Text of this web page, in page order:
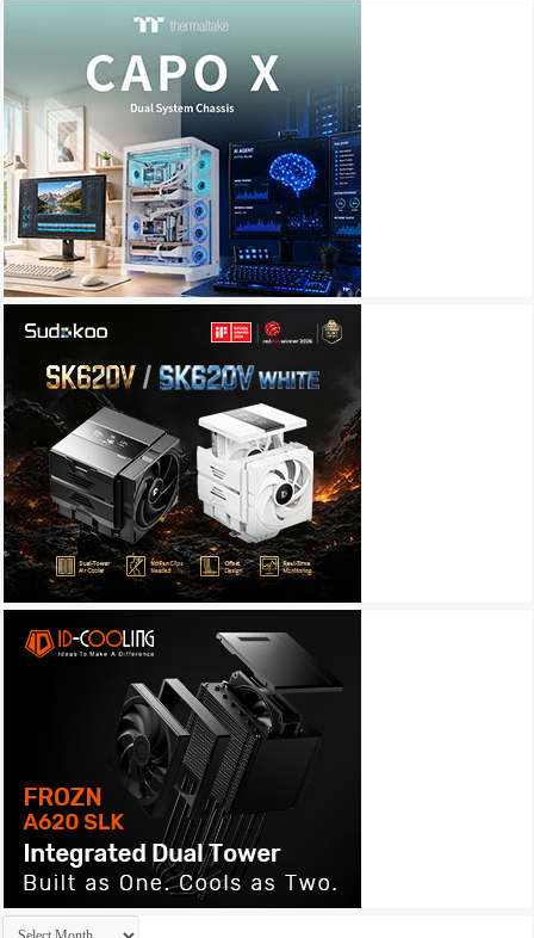
Archives